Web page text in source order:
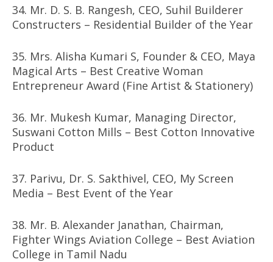
34. Mr. D. S. B. Rangesh, CEO, Suhil Builderer
Constructers – Residential Builder of the Year
35. Mrs. Alisha Kumari S, Founder & CEO, Maya
Magical Arts – Best Creative Woman
Entrepreneur Award (Fine Artist & Stationery)
36. Mr. Mukesh Kumar, Managing Director,
Suswani Cotton Mills – Best Cotton Innovative
Product
37. Parivu, Dr. S. Sakthivel, CEO, My Screen
Media – Best Event of the Year
38. Mr. B. Alexander Janathan, Chairman,
Fighter Wings Aviation College – Best Aviation
College in Tamil Nadu